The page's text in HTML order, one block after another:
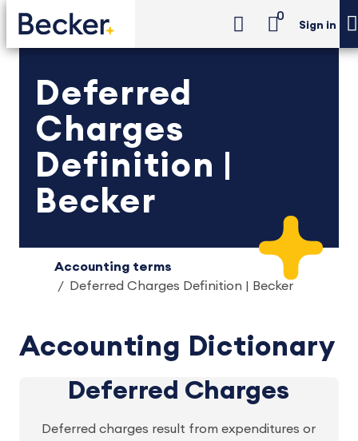
0
Sign in
Deferred
Charges
Definition |
Becker
Accounting terms
Deferred Charges Definition | Becker
Accounting Dictionary
Deferred Charges
Deferred charges result from expenditures or